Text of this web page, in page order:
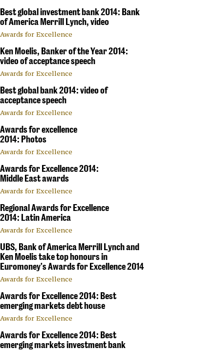
Best global investment bank 2014: Bank
of America Merrill Lynch, video
Awards for Excellence
Ken Moelis, Banker of the Year 2014:
video of acceptance speech
Awards for Excellence
Best global bank 2014: video of
acceptance speech
Awards for Excellence
Awards for excellence
2014: Photos
Awards for Excellence
Awards for Excellence 2014:
Middle East awards
Awards for Excellence
Regional Awards for Excellence
2014: Latin America
Awards for Excellence
UBS, Bank of America Merrill Lynch and
Ken Moelis take top honours in
Euromoney’s Awards for Excellence 2014
Awards for Excellence
Awards for Excellence 2014: Best
emerging markets debt house
Awards for Excellence
Awards for Excellence 2014: Best
emerging markets investment bank